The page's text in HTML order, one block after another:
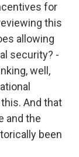
for
this
allowing
security? -
well,
And that
and the
been